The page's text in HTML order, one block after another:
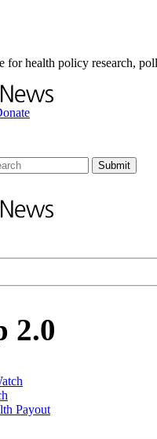
for health policy research,
2.0
Payout